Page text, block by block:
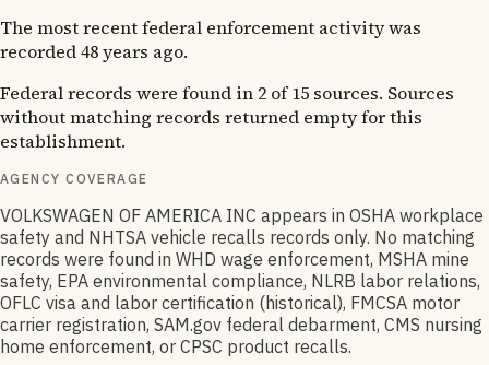
The most recent federal enforcement activity was
recorded 48 years ago.
Federal records were found in 2 of 15 sources. Sources
without matching records returned empty for this
establishment.
AGENCY COVERAGE
VOLKSWAGEN OF AMERICA INC appears in OSHA workplace
safety and NHTSA vehicle recalls records only. No matching
records were found in WHD wage enforcement, MSHA mine
safety, EPA environmental compliance, NLRB labor relations,
OFLC visa and labor certification (historical), FMCSA motor
carrier registration, SAM.gov federal debarment, CMS nursing
home enforcement, or CPSC product recalls.